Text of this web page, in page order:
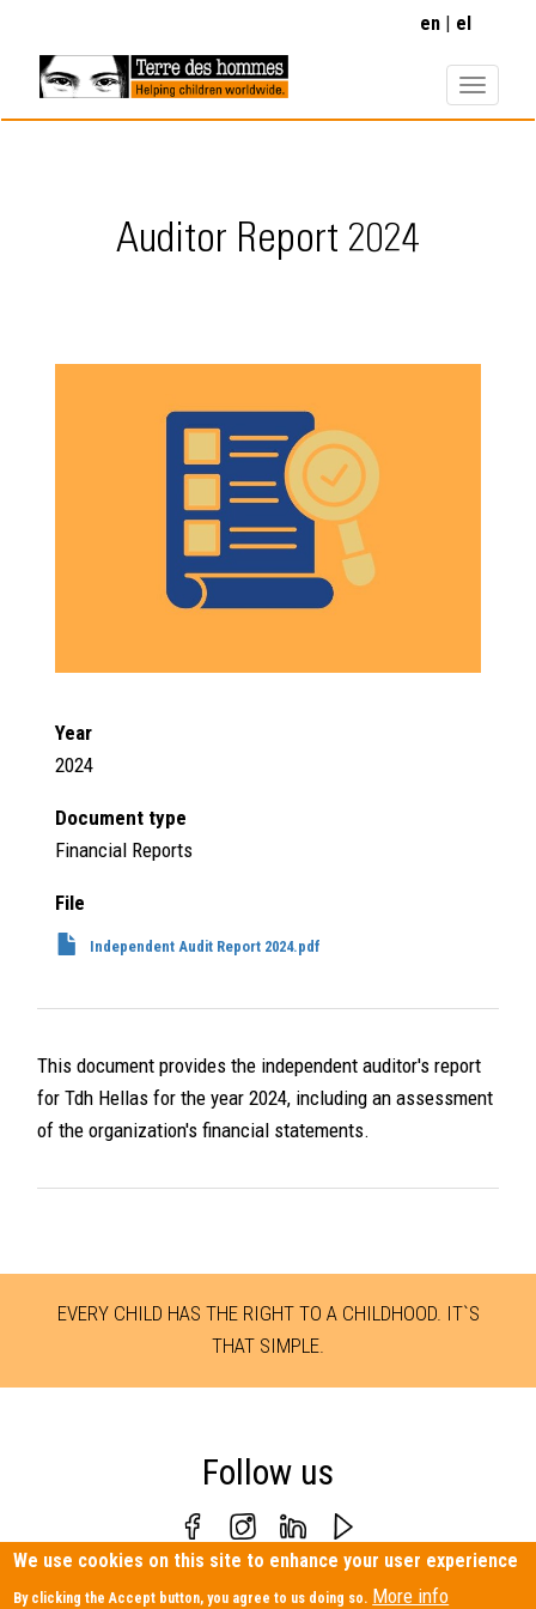
main
content
en el
Auditor Report 2024
Year
2024
Document type
Financial Reports
File
Independent Audit Report 2024.pdf
This document provides the independent auditor's report
for Tdh Hellas for the year 2024, including an assessment
of the organization's financial statements.
EVERY CHILD HAS THE RIGHT TO A CHILDHOOD. IT`S
THAT SIMPLE.
Follow us
Personal Data Protection Policy| Contact us
We use cookies on this site to enhance your user experience
By clicking the Accept button, you agree to us doing so. More info